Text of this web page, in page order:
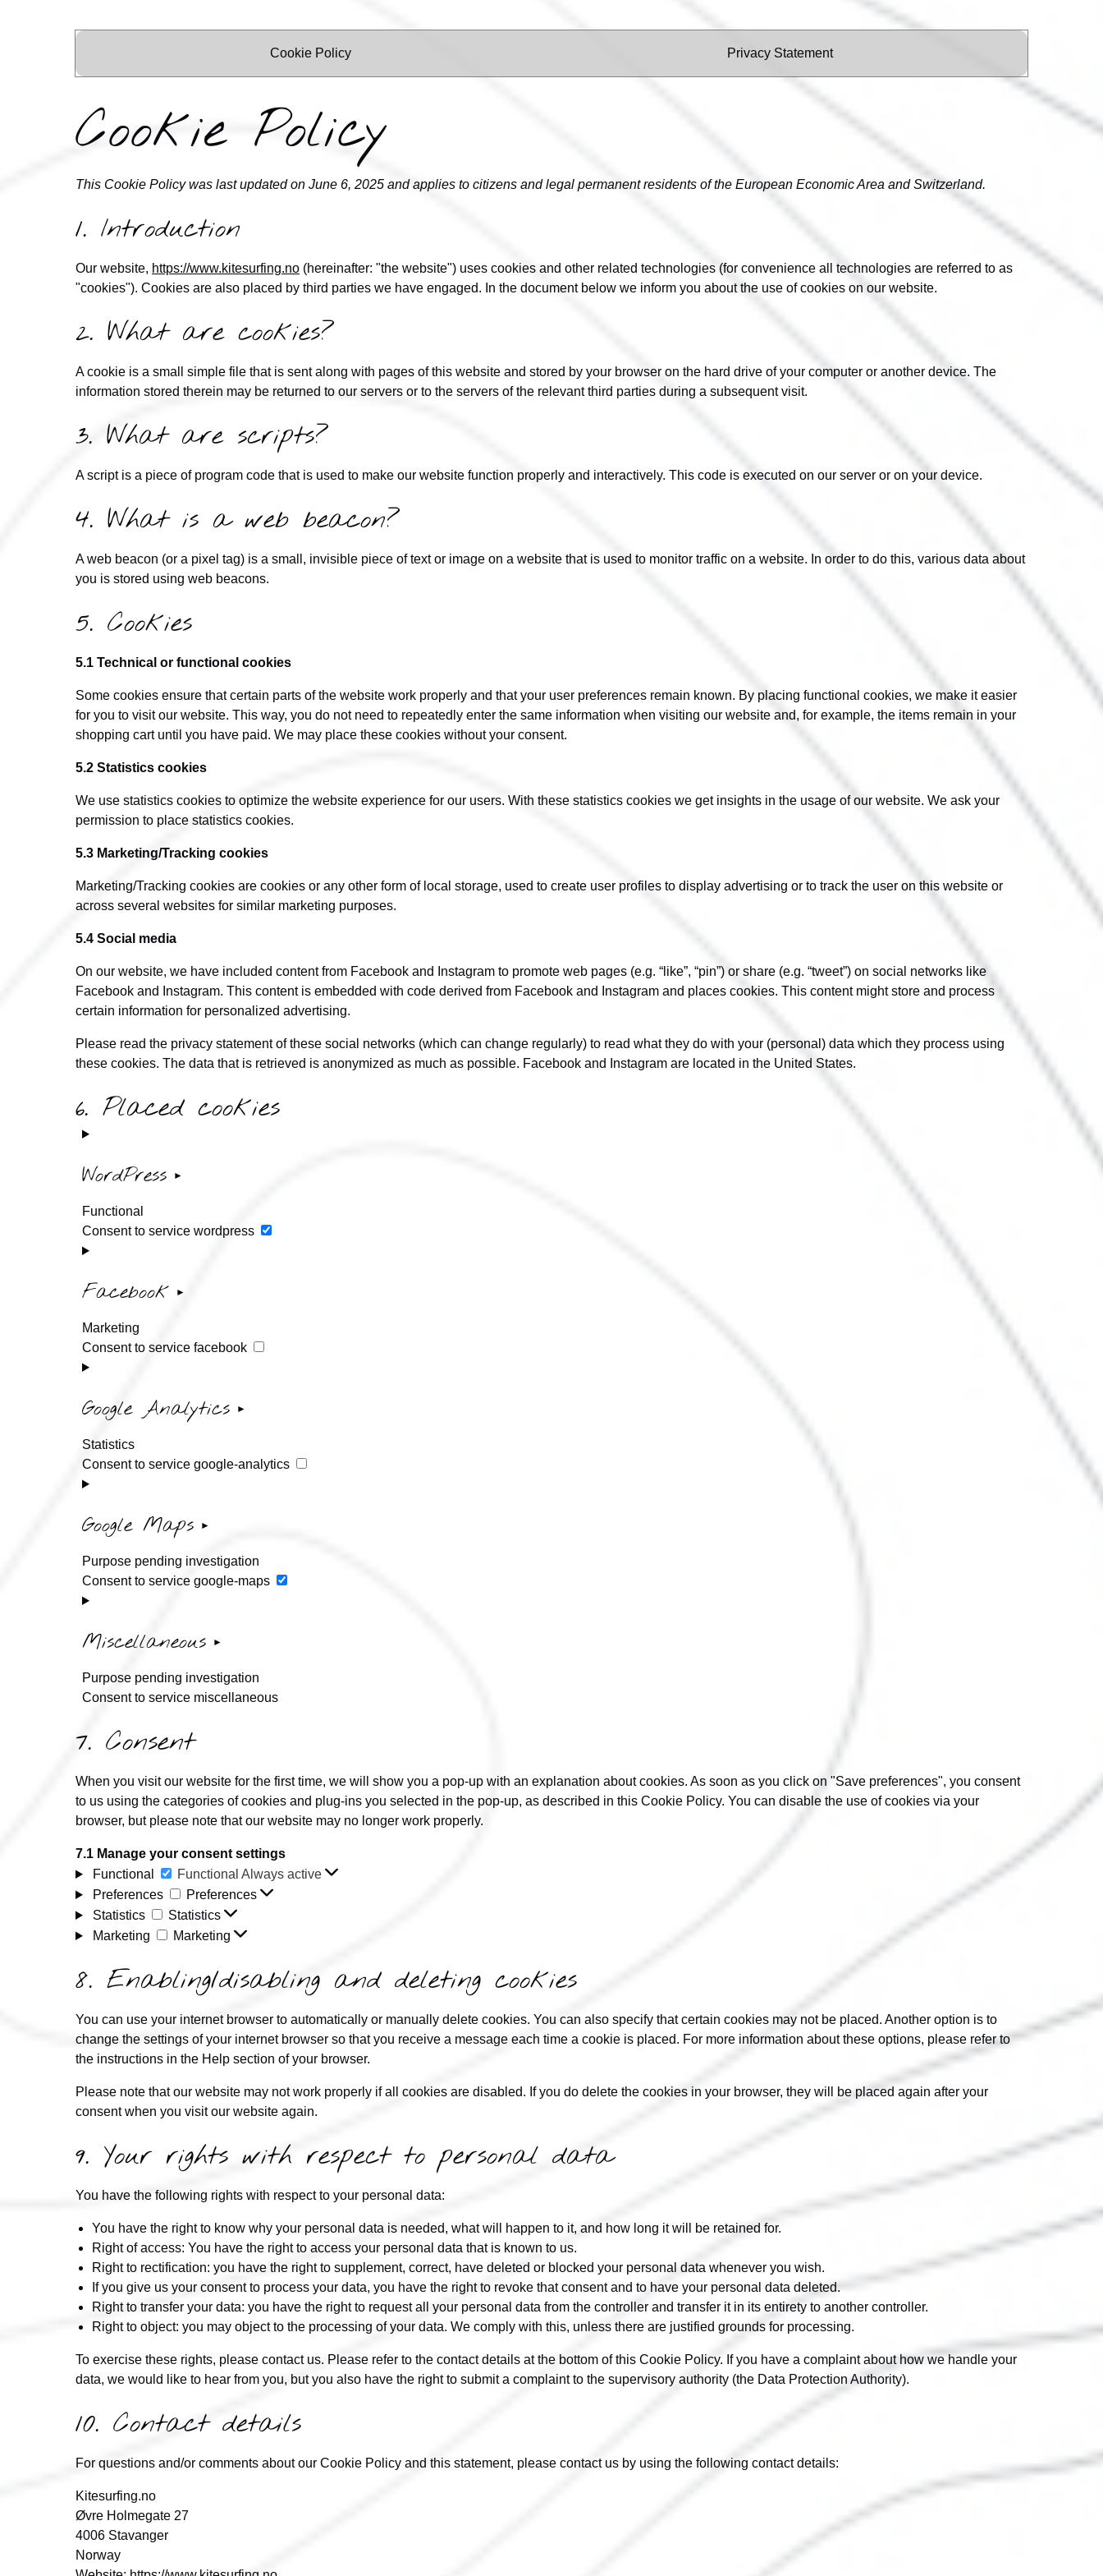
Cookie Policy Privacy Statement
Cookie Policy
This Cookie Policy was last updated on June 6, 2025 and applies to citizens and legal permanent residents of the European Economic Area and Switzerland.
1. Introduction
Our website, https://www.kitesurfing.no (hereinafter: "the website") uses cookies and other related technologies (for convenience all technologies are referred to as
"cookies"). Cookies are also placed by third parties we have engaged. In the document below we inform you about the use of cookies on our website.
2. What are cookies?
A cookie is a small simple file that is sent along with pages of this website and stored by your browser on the hard drive of your computer or another device. The
information stored therein may be returned to our servers or to the servers of the relevant third parties during a subsequent visit.
3. What are scripts?
A script is a piece of program code that is used to make our website function properly and interactively. This code is executed on our server or on your device.
4. What is a web beacon?
A web beacon (or a pixel tag) is a small, invisible piece of text or image on a website that is used to monitor traffic on a website. In order to do this, various data about
you is stored using web beacons.
5. Cookies
5.1 Technical or functional cookies
Some cookies ensure that certain parts of the website work properly and that your user preferences remain known. By placing functional cookies, we make it easier
for you to visit our website. This way, you do not need to repeatedly enter the same information when visiting our website and, for example, the items remain in your
shopping cart until you have paid. We may place these cookies without your consent.
5.2 Statistics cookies
We use statistics cookies to optimize the website experience for our users. With these statistics cookies we get insights in the usage of our website. We ask your
permission to place statistics cookies.
5.3 Marketing/Tracking cookies
Marketing/Tracking cookies are cookies or any other form of local storage, used to create user profiles to display advertising or to track the user on this website or
across several websites for similar marketing purposes.
5.4 Social media
On our website, we have included content from Facebook and Instagram to promote web pages (e.g. “like”, “pin”) or share (e.g. “tweet”) on social networks like
Facebook and Instagram. This content is embedded with code derived from Facebook and Instagram and places cookies. This content might store and process
certain information for personalized advertising.
Please read the privacy statement of these social networks (which can change regularly) to read what they do with your (personal) data which they process using
these cookies. The data that is retrieved is anonymized as much as possible. Facebook and Instagram are located in the United States.
6. Placed cookies
WordPress
Functional
Consent to service wordpress
Facebook
Marketing
Consent to service facebook
Google Analytics
Statistics
Consent to service google-analytics
Google Maps
Purpose pending investigation
Consent to service google-maps
Miscellaneous
Purpose pending investigation
Consent to service miscellaneous
7. Consent
When you visit our website for the first time, we will show you a pop-up with an explanation about cookies. As soon as you click on "Save preferences", you consent
to us using the categories of cookies and plug-ins you selected in the pop-up, as described in this Cookie Policy. You can disable the use of cookies via your
browser, but please note that our website may no longer work properly.
7.1 Manage your consent settings
Functional
Functional Always active
Preferences
Preferences
Statistics
Statistics
Marketing
Marketing
8. Enabling/disabling and deleting cookies
You can use your internet browser to automatically or manually delete cookies. You can also specify that certain cookies may not be placed. Another option is to
change the settings of your internet browser so that you receive a message each time a cookie is placed. For more information about these options, please refer to
the instructions in the Help section of your browser.
Please note that our website may not work properly if all cookies are disabled. If you do delete the cookies in your browser, they will be placed again after your
consent when you visit our website again.
9. Your rights with respect to personal data
You have the following rights with respect to your personal data:
You have the right to know why your personal data is needed, what will happen to it, and how long it will be retained for.
Right of access: You have the right to access your personal data that is known to us.
Right to rectification: you have the right to supplement, correct, have deleted or blocked your personal data whenever you wish.
If you give us your consent to process your data, you have the right to revoke that consent and to have your personal data deleted.
Right to transfer your data: you have the right to request all your personal data from the controller and transfer it in its entirety to another controller.
Right to object: you may object to the processing of your data. We comply with this, unless there are justified grounds for processing.
To exercise these rights, please contact us. Please refer to the contact details at the bottom of this Cookie Policy. If you have a complaint about how we handle your
data, we would like to hear from you, but you also have the right to submit a complaint to the supervisory authority (the Data Protection Authority).
10. Contact details
For questions and/or comments about our Cookie Policy and this statement, please contact us by using the following contact details:
Kitesurfing.no
Øvre Holmegate 27
4006 Stavanger
Norway